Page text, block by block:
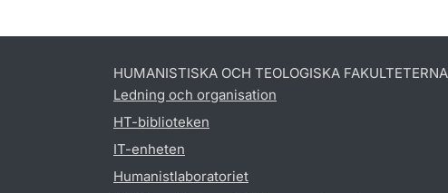
HUMANISTISKA OCH TEOLOGISKA FAKULTETERNA
Ledning och organisation
HT-biblioteken
IT-enheten
Humanistlaboratoriet